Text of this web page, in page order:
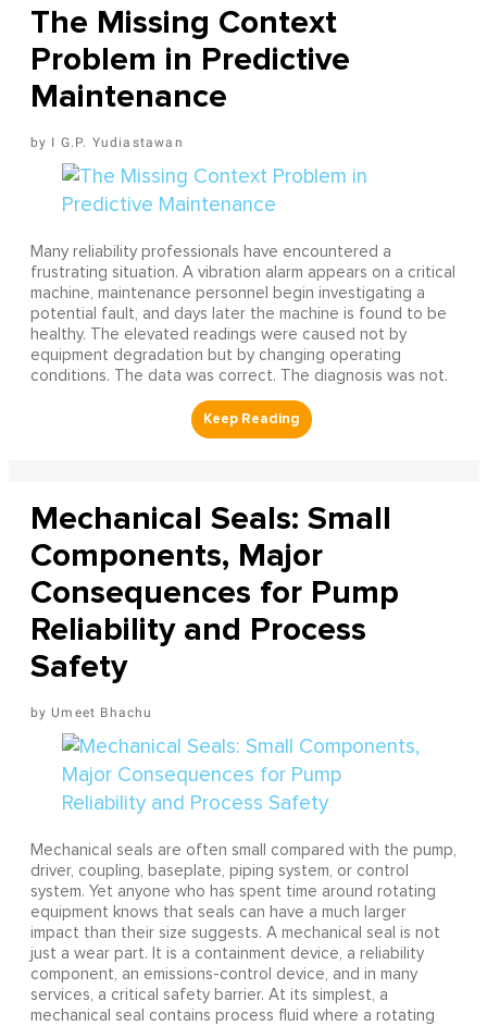
The Missing Context
Problem in Predictive
Maintenance
I G.P. Yudiastawan
Many reliability professionals have encountered a
frustrating situation. A vibration alarm appears on a critical
machine, maintenance personnel begin investigating a
potential fault, and days later the machine is found to be
healthy. The elevated readings were caused not by
equipment degradation but by changing operating
conditions. The data was correct. The diagnosis was not.
Mechanical Seals: Small
Components, Major
Consequences for Pump
Reliability and Process
Safety
Umeet Bhachu
Mechanical seals are often small compared with the pump,
driver, coupling, baseplate, piping system, or control
system. Yet anyone who has spent time around rotating
equipment knows that seals can have a much larger
impact than their size suggests. A mechanical seal is not
just a wear part. It is a containment device, a reliability
component, an emissions-control device, and in many
services, a critical safety barrier. At its simplest, a
mechanical seal contains process fluid where a rotating